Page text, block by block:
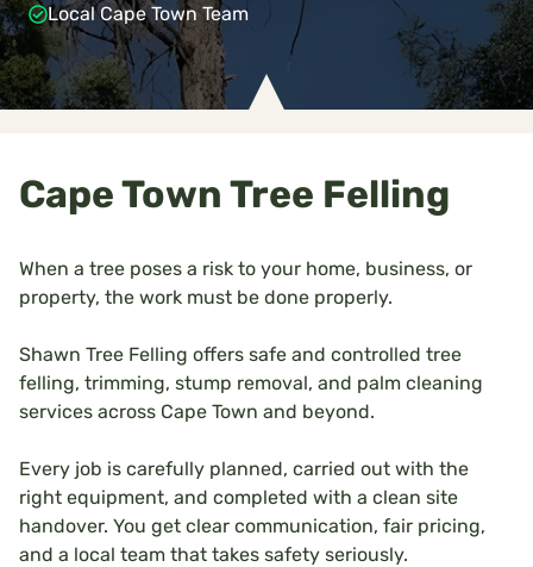
Local Cape Town Team
Cape Town Tree Felling
When a tree poses a risk to your home, business, or
property, the work must be done properly.
Shawn Tree Felling offers safe and controlled tree
felling, trimming, stump removal, and palm cleaning
services across Cape Town and beyond.
Every job is carefully planned, carried out with the
right equipment, and completed with a clean site
handover. You get clear communication, fair pricing,
and a local team that takes safety seriously.